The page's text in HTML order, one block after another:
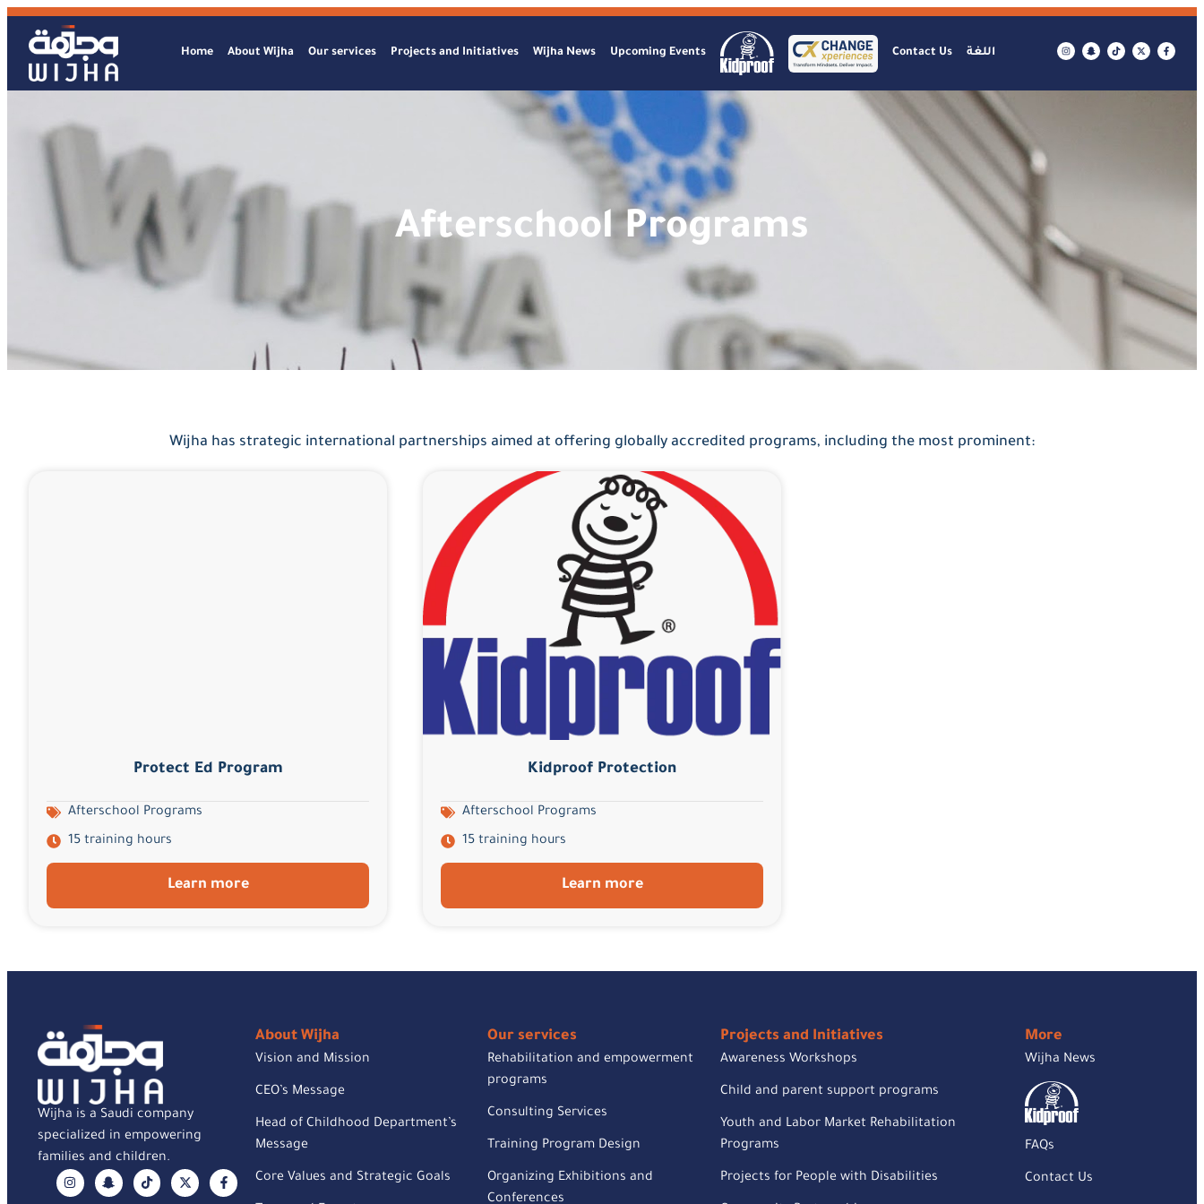
Home About Wijha Our services Projects and Initiatives Wijha News Upcoming Events Contact Us اللغة
Afterschool Programs
Wijha has strategic international partnerships aimed at offering globally accredited programs, including the most prominent:
Protect Ed Program
Afterschool Programs
15 training hours
Learn more
Kidproof Protection
Afterschool Programs
15 training hours
Learn more
Wijha is a Saudi company
specialized in empowering
families and children.
About Wijha
Vision and Mission
CEO’s Message
Head of Childhood Department’s
Message
Core Values and Strategic Goals
Our services
Rehabilitation and empowerment
programs
Consulting Services
Training Program Design
Organizing Exhibitions and
Conferences
Projects and Initiatives
Awareness Workshops
Child and parent support programs
Youth and Labor Market Rehabilitation
Programs
Projects for People with Disabilities
More
Wijha News
FAQs
Contact Us